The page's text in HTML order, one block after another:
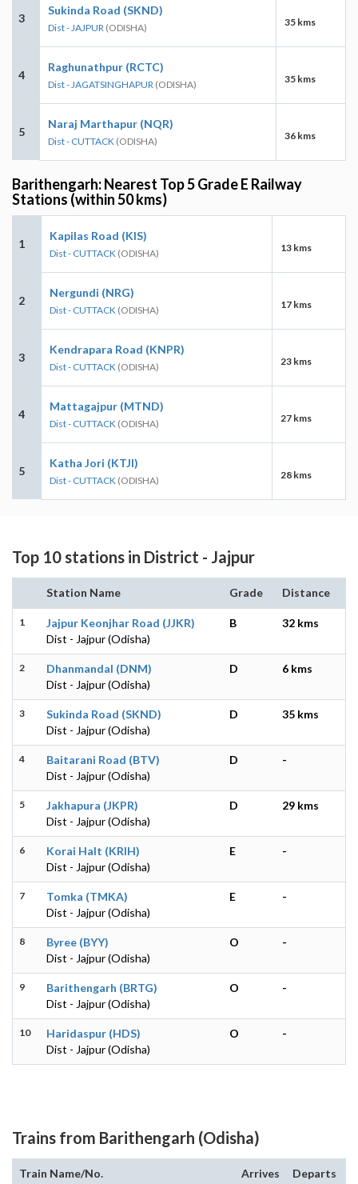
3
Sukinda Road (SKND)
Dist - JAJPUR (ODISHA) 35 kms
4
Raghunathpur (RCTC)
Dist - JAGATSINGHAPUR (ODISHA) 35 kms
5
Naraj Marthapur (NQR)
Dist - CUTTACK (ODISHA) 36 kms
Barithengarh: Nearest Top 5 Grade E Railway
Stations (within 50 kms)
1
Kapilas Road (KIS)
Dist - CUTTACK (ODISHA) 13 kms
2
Nergundi (NRG)
Dist - CUTTACK (ODISHA) 17 kms
3
Kendrapara Road (KNPR)
Dist - CUTTACK (ODISHA) 23 kms
4
Mattagajpur (MTND)
Dist - CUTTACK (ODISHA) 27 kms
5
Katha Jori (KTJI)
Dist - CUTTACK (ODISHA) 28 kms
Top 10 stations in District - Jajpur
Station Name Grade Distance
1
Jajpur Keonjhar Road (JJKR)
Dist - Jajpur (Odisha)
B 32 kms
2
Dhanmandal (DNM)
Dist - Jajpur (Odisha)
D 6 kms
3
Sukinda Road (SKND)
Dist - Jajpur (Odisha)
D 35 kms
4
Baitarani Road (BTV)
Dist - Jajpur (Odisha)
D -
5
Jakhapura (JKPR)
Dist - Jajpur (Odisha)
D 29 kms
6
Korai Halt (KRIH)
Dist - Jajpur (Odisha)
E -
7
Tomka (TMKA)
Dist - Jajpur (Odisha)
E -
8
Byree (BYY)
Dist - Jajpur (Odisha)
O -
9
Barithengarh (BRTG)
Dist - Jajpur (Odisha)
O -
10
Haridaspur (HDS)
Dist - Jajpur (Odisha)
O -
Trains from Barithengarh (Odisha)
Train Name/No. Arrives Departs